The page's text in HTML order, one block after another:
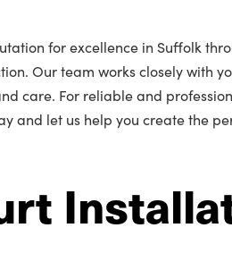
for excellence in Suffolk
Our team works closely with
care. For reliable and
and let us help you create the